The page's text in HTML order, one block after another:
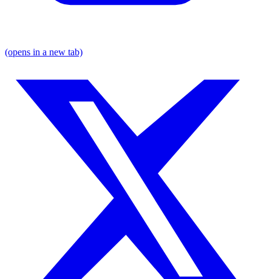
(opens in a new tab)